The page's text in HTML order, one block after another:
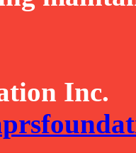
Inc.